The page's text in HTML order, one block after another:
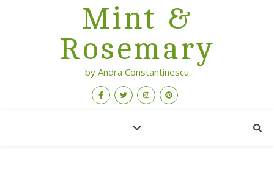
Mint &
Rosemary
by Andra Constantinescu